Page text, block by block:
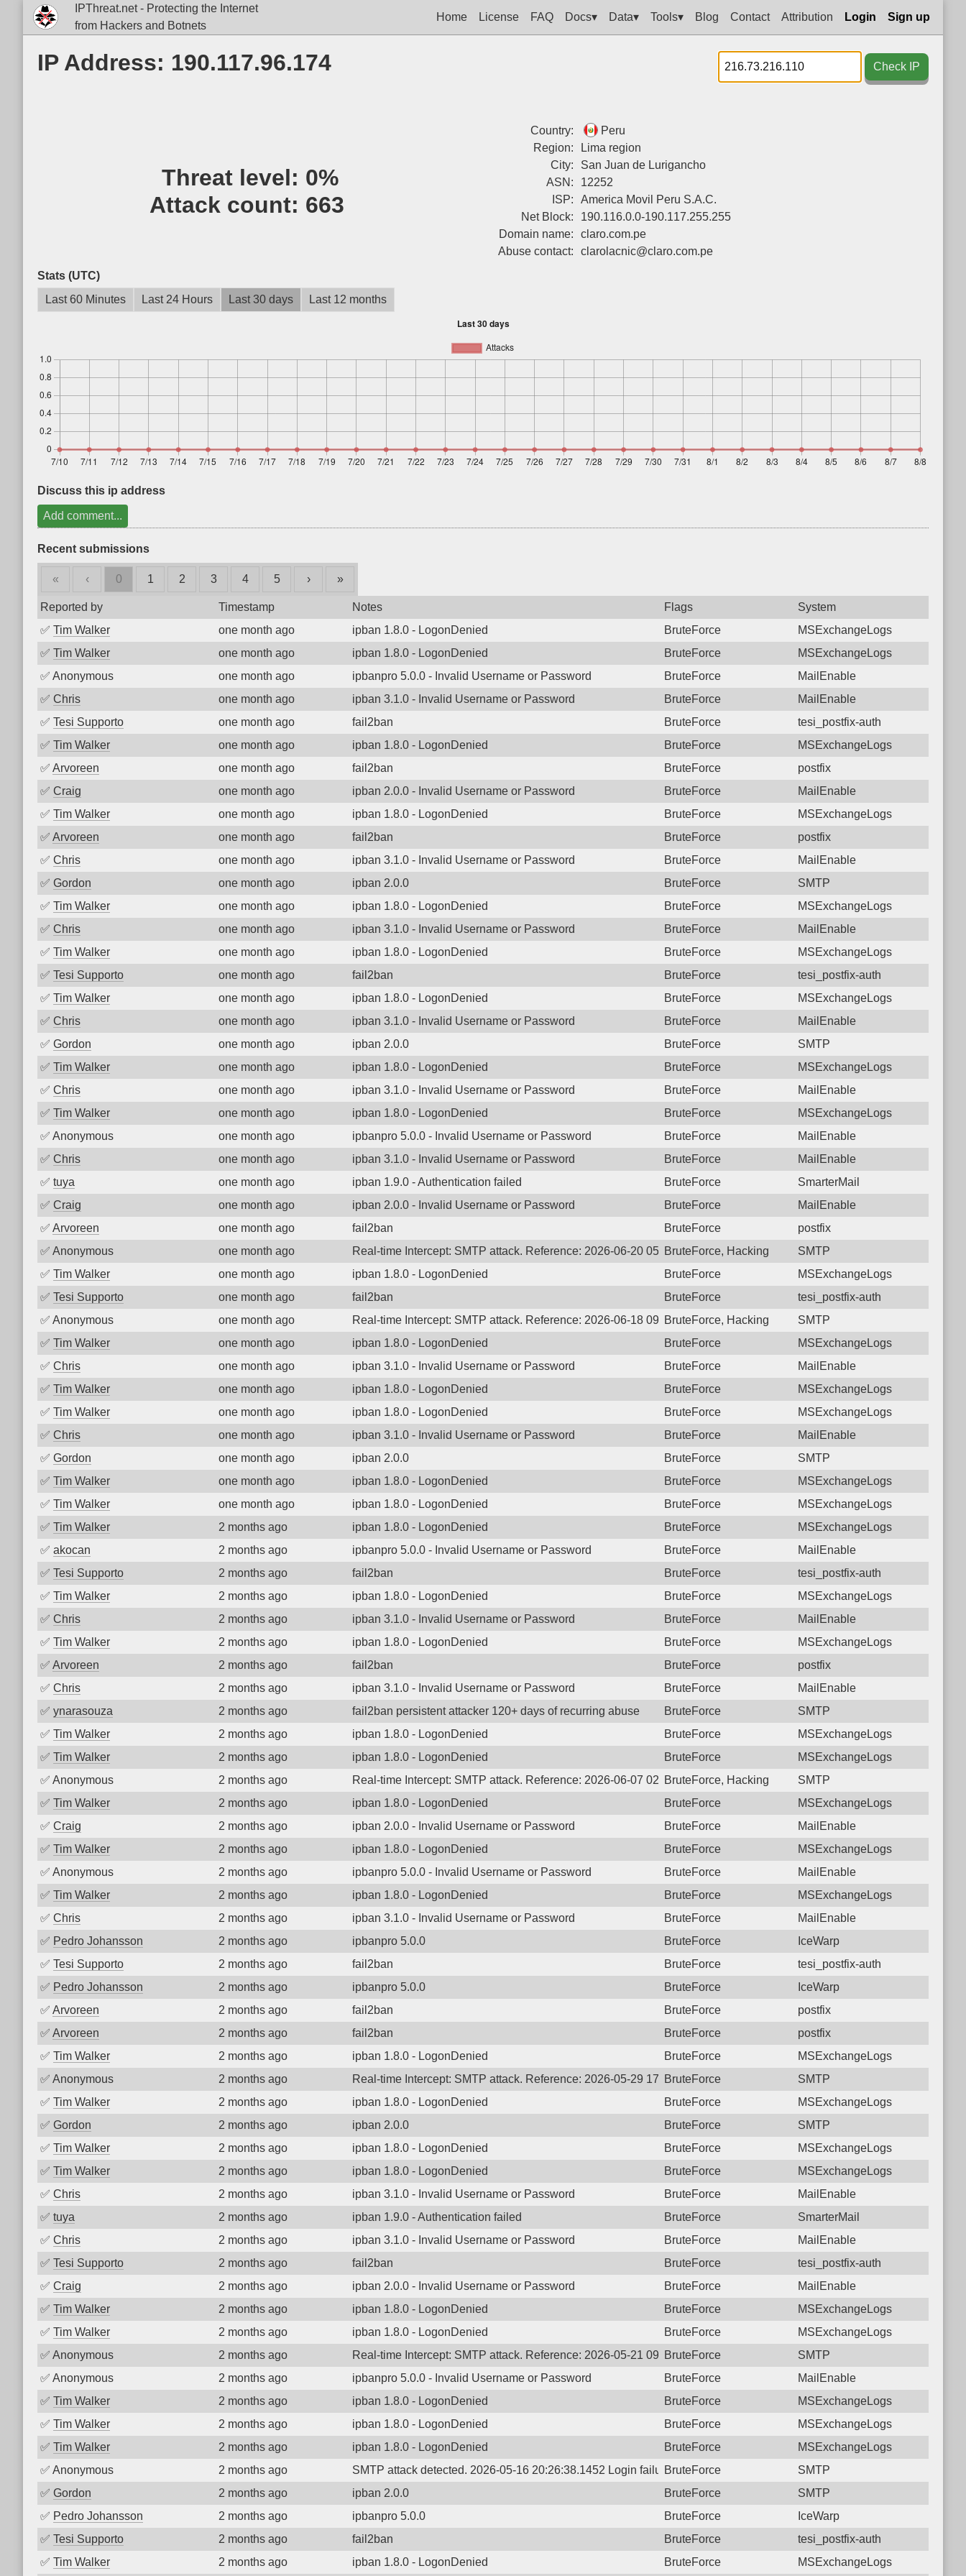
IPThreat.net - Protecting the Internet
from Hackers and Botnets
Home License FAQ Docs▾ Data▾ Tools▾ Blog Contact Attribution Login Sign up
IP Address: 190.117.96.174 Check IP
Threat level: 0%
Attack count: 663
Country:
Peru
Region:
Lima region
City:
San Juan de Lurigancho
ASN:
12252
ISP:
America Movil Peru S.A.C.
Net Block:
190.116.0.0-190.117.255.255
Domain name:
claro.com.pe
Abuse contact:
clarolacnic@claro.com.pe
Stats (UTC)
Last 60 Minutes
Last 24 Hours Last 30 days Last 12 months
Discuss this ip address
Add comment...
Recent submissions
« ‹ 0 1 2 3 4 5 › »
Reported by Timestamp Notes Flags
System
✅ Tim Walker one month ago ipban 1.8.0 - LogonDenied BruteForce
MSExchangeLogs
✅ Tim Walker one month ago ipban 1.8.0 - LogonDenied BruteForce
MSExchangeLogs
✅ Anonymous one month ago ipbanpro 5.0.0 - Invalid Username or Password BruteForce
MailEnable
✅ Chris one month ago ipban 3.1.0 - Invalid Username or Password BruteForce
MailEnable
✅ Tesi Supporto one month ago fail2ban BruteForce
tesi_postfix-auth
✅ Tim Walker one month ago ipban 1.8.0 - LogonDenied BruteForce
MSExchangeLogs
✅ Arvoreen one month ago fail2ban BruteForce
postfix
✅ Craig one month ago ipban 2.0.0 - Invalid Username or Password BruteForce
MailEnable
✅ Tim Walker one month ago ipban 1.8.0 - LogonDenied BruteForce
MSExchangeLogs
✅ Arvoreen one month ago fail2ban BruteForce
postfix
✅ Chris one month ago ipban 3.1.0 - Invalid Username or Password BruteForce
MailEnable
✅ Gordon one month ago ipban 2.0.0 BruteForce
SMTP
✅ Tim Walker one month ago ipban 1.8.0 - LogonDenied BruteForce
MSExchangeLogs
✅ Chris one month ago ipban 3.1.0 - Invalid Username or Password BruteForce
MailEnable
✅ Tim Walker one month ago ipban 1.8.0 - LogonDenied BruteForce
MSExchangeLogs
✅ Tesi Supporto one month ago fail2ban BruteForce
tesi_postfix-auth
✅ Tim Walker one month ago ipban 1.8.0 - LogonDenied BruteForce
MSExchangeLogs
✅ Chris one month ago ipban 3.1.0 - Invalid Username or Password BruteForce
MailEnable
✅ Gordon one month ago ipban 2.0.0 BruteForce
SMTP
✅ Tim Walker one month ago ipban 1.8.0 - LogonDenied BruteForce
MSExchangeLogs
✅ Chris one month ago ipban 3.1.0 - Invalid Username or Password BruteForce
MailEnable
✅ Tim Walker one month ago ipban 1.8.0 - LogonDenied BruteForce
MSExchangeLogs
✅ Anonymous one month ago ipbanpro 5.0.0 - Invalid Username or Password BruteForce
MailEnable
✅ Chris one month ago ipban 3.1.0 - Invalid Username or Password BruteForce
MailEnable
✅ tuya one month ago ipban 1.9.0 - Authentication failed BruteForce
SmarterMail
✅ Craig one month ago ipban 2.0.0 - Invalid Username or Password BruteForce
MailEnable
✅ Arvoreen one month ago fail2ban BruteForce
postfix
✅ Anonymous one month ago Real-time Intercept: SMTP attack. Reference: 2026-06-20 05:22:56.5895 Login failure: 190.117.96.174 SMTP
BruteForce, Hacking
SMTP
✅ Tim Walker one month ago ipban 1.8.0 - LogonDenied BruteForce
MSExchangeLogs
✅ Tesi Supporto one month ago fail2ban BruteForce
tesi_postfix-auth
✅ Anonymous one month ago Real-time Intercept: SMTP attack. Reference: 2026-06-18 09:13:41.3905 Login failure: 190.117.96.174 SMTP
BruteForce, Hacking
SMTP
✅ Tim Walker one month ago ipban 1.8.0 - LogonDenied BruteForce
MSExchangeLogs
✅ Chris one month ago ipban 3.1.0 - Invalid Username or Password BruteForce
MailEnable
✅ Tim Walker one month ago ipban 1.8.0 - LogonDenied BruteForce
MSExchangeLogs
✅ Tim Walker one month ago ipban 1.8.0 - LogonDenied BruteForce
MSExchangeLogs
✅ Chris one month ago ipban 3.1.0 - Invalid Username or Password BruteForce
MailEnable
✅ Gordon one month ago ipban 2.0.0 BruteForce
SMTP
✅ Tim Walker one month ago ipban 1.8.0 - LogonDenied BruteForce
MSExchangeLogs
✅ Tim Walker one month ago ipban 1.8.0 - LogonDenied BruteForce
MSExchangeLogs
✅ Tim Walker 2 months ago ipban 1.8.0 - LogonDenied BruteForce
MSExchangeLogs
✅ akocan 2 months ago ipbanpro 5.0.0 - Invalid Username or Password BruteForce
MailEnable
✅ Tesi Supporto 2 months ago fail2ban BruteForce
tesi_postfix-auth
✅ Tim Walker 2 months ago ipban 1.8.0 - LogonDenied BruteForce
MSExchangeLogs
✅ Chris 2 months ago ipban 3.1.0 - Invalid Username or Password BruteForce
MailEnable
✅ Tim Walker 2 months ago ipban 1.8.0 - LogonDenied BruteForce
MSExchangeLogs
✅ Arvoreen 2 months ago fail2ban BruteForce
postfix
✅ Chris 2 months ago ipban 3.1.0 - Invalid Username or Password BruteForce
MailEnable
✅ ynarasouza 2 months ago fail2ban persistent attacker 120+ days of recurring abuse BruteForce
SMTP
✅ Tim Walker 2 months ago ipban 1.8.0 - LogonDenied BruteForce
MSExchangeLogs
✅ Tim Walker 2 months ago ipban 1.8.0 - LogonDenied BruteForce
MSExchangeLogs
✅ Anonymous 2 months ago Real-time Intercept: SMTP attack. Reference: 2026-06-07 02:12:24.3653 Login failure: 190.117.96.174 SMTP
BruteForce, Hacking
SMTP
✅ Tim Walker 2 months ago ipban 1.8.0 - LogonDenied BruteForce
MSExchangeLogs
✅ Craig 2 months ago ipban 2.0.0 - Invalid Username or Password BruteForce
MailEnable
✅ Tim Walker 2 months ago ipban 1.8.0 - LogonDenied BruteForce
MSExchangeLogs
✅ Anonymous 2 months ago ipbanpro 5.0.0 - Invalid Username or Password BruteForce
MailEnable
✅ Tim Walker 2 months ago ipban 1.8.0 - LogonDenied BruteForce
MSExchangeLogs
✅ Chris 2 months ago ipban 3.1.0 - Invalid Username or Password BruteForce
MailEnable
✅ Pedro Johansson 2 months ago ipbanpro 5.0.0 BruteForce
IceWarp
✅ Tesi Supporto 2 months ago fail2ban BruteForce
tesi_postfix-auth
✅ Pedro Johansson 2 months ago ipbanpro 5.0.0 BruteForce
IceWarp
✅ Arvoreen 2 months ago fail2ban BruteForce
postfix
✅ Arvoreen 2 months ago fail2ban BruteForce
postfix
✅ Tim Walker 2 months ago ipban 1.8.0 - LogonDenied BruteForce
MSExchangeLogs
✅ Anonymous 2 months ago Real-time Intercept: SMTP attack. Reference: 2026-05-29 17:43:46.9896 Login failure: 190.117.96.174 SMTP
BruteForce
SMTP
✅ Tim Walker 2 months ago ipban 1.8.0 - LogonDenied BruteForce
MSExchangeLogs
✅ Gordon 2 months ago ipban 2.0.0 BruteForce
SMTP
✅ Tim Walker 2 months ago ipban 1.8.0 - LogonDenied BruteForce
MSExchangeLogs
✅ Tim Walker 2 months ago ipban 1.8.0 - LogonDenied BruteForce
MSExchangeLogs
✅ Chris 2 months ago ipban 3.1.0 - Invalid Username or Password BruteForce
MailEnable
✅ tuya 2 months ago ipban 1.9.0 - Authentication failed BruteForce
SmarterMail
✅ Chris 2 months ago ipban 3.1.0 - Invalid Username or Password BruteForce
MailEnable
✅ Tesi Supporto 2 months ago fail2ban BruteForce
tesi_postfix-auth
✅ Craig 2 months ago ipban 2.0.0 - Invalid Username or Password BruteForce
MailEnable
✅ Tim Walker 2 months ago ipban 1.8.0 - LogonDenied BruteForce
MSExchangeLogs
✅ Tim Walker 2 months ago ipban 1.8.0 - LogonDenied BruteForce
MSExchangeLogs
✅ Anonymous 2 months ago Real-time Intercept: SMTP attack. Reference: 2026-05-21 09:29:26.9124 Login failure: 190.117.96.174 SMTP
BruteForce
SMTP
✅ Anonymous 2 months ago ipbanpro 5.0.0 - Invalid Username or Password BruteForce
MailEnable
✅ Tim Walker 2 months ago ipban 1.8.0 - LogonDenied BruteForce
MSExchangeLogs
✅ Tim Walker 2 months ago ipban 1.8.0 - LogonDenied BruteForce
MSExchangeLogs
✅ Tim Walker 2 months ago ipban 1.8.0 - LogonDenied BruteForce
MSExchangeLogs
✅ Anonymous 2 months ago SMTP attack detected. 2026-05-16 20:26:38.1452 Login failure: 190.117.96.174 SMTP
BruteForce
SMTP
✅ Gordon 2 months ago ipban 2.0.0 BruteForce
SMTP
✅ Pedro Johansson 2 months ago ipbanpro 5.0.0 BruteForce
IceWarp
✅ Tesi Supporto 2 months ago fail2ban BruteForce
tesi_postfix-auth
✅ Tim Walker 2 months ago ipban 1.8.0 - LogonDenied BruteForce MSExchangeLogs